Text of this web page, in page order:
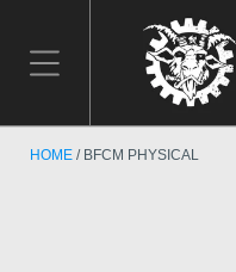
HOME BFCM PHYSICAL